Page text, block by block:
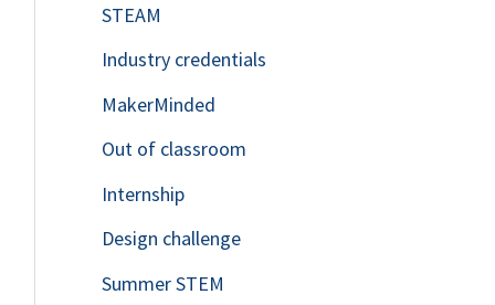
STEAM
Industry credentials
MakerMinded
Out of classroom
Internship
Design challenge
Summer STEM